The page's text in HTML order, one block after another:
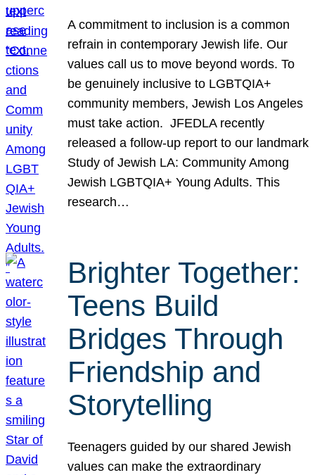
A commitment to inclusion is a common
refrain in contemporary Jewish life. Our
values call us to move beyond words. To
be genuinely inclusive to LGBTQIA+
community members, Jewish Los Angeles
must take action. JFEDLA recently
released a follow-up report to our landmark
Study of Jewish LA: Community Among
Jewish LGBTQIA+ Young Adults. This
research…
Brighter Together:
Teens Build
Bridges Through
Friendship and
Storytelling
Teenagers guided by our shared Jewish
values can make the extraordinary